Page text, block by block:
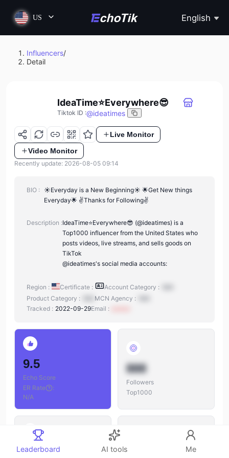
US English
Influencers/
Detail
IdeaTime⭐Everywhere😎
Tiktok ID :@ideatimes
Live Monitor
Video Monitor
Recently update: 2026-08-05 09:14
BIO : ☀Everyday is a New Beginning☀ 🌟Get New things
Everyday🌟 ✌Thanks for Following✌
Description :IdeaTime⭐Everywhere😎 (@ideatimes) is a
Top1000 influencer from the United States who
posts videos, live streams, and sells goods on
TikTok
@ideatimes's social media accounts:
Region : Certificate : Account Category :
Product Category :
MCN Agency :
Tracked : 2022-09-29Email :
9.5
Echo Score
ER Rate
:
N/A
888
Followers
Top1000
888
Leaderboard AI tools Me